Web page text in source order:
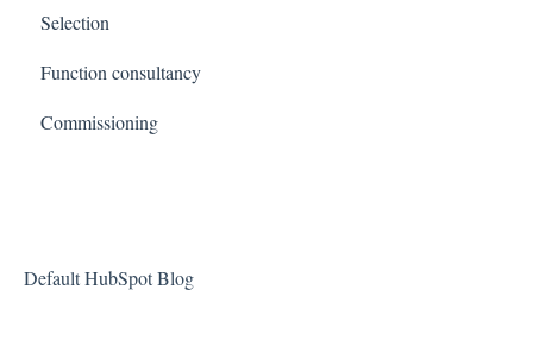
Selection
Function consultancy
Commissioning
Default HubSpot Blog